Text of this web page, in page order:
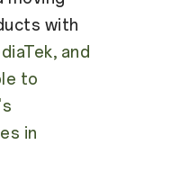
with
and
to
in